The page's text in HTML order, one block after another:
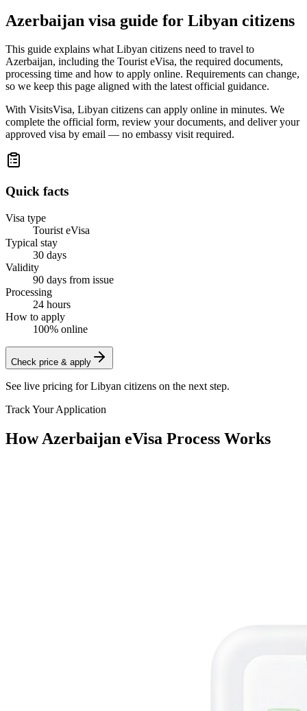
Azerbaijan visa guide for Libyan citizens
This guide explains what Libyan citizens need to travel to
Azerbaijan, including the Tourist eVisa, the required documents,
processing time and how to apply online. Requirements can change,
so we keep this page aligned with the latest official guidance.
With VisitsVisa, Libyan citizens can apply online in minutes. We
complete the official form, review your documents, and deliver your
approved visa by email — no embassy visit required.
Quick facts
Visa type
Tourist eVisa
Typical stay
30 days
Validity
90 days from issue
Processing
24 hours
How to apply
100% online
Check price & apply
See live pricing forLibyan citizens on the next step.
Track Your Application
How Azerbaijan eVisa Process Works